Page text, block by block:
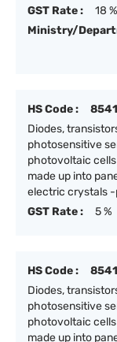
GST Rate :
18 %
Ministry/
HS Code :
Diodes,
photosensitive
photovoltaic
made up into
electric crystals
GST Rate :
5 %
HS Code :
Diodes,
photosensitive
photovoltaic
made up into